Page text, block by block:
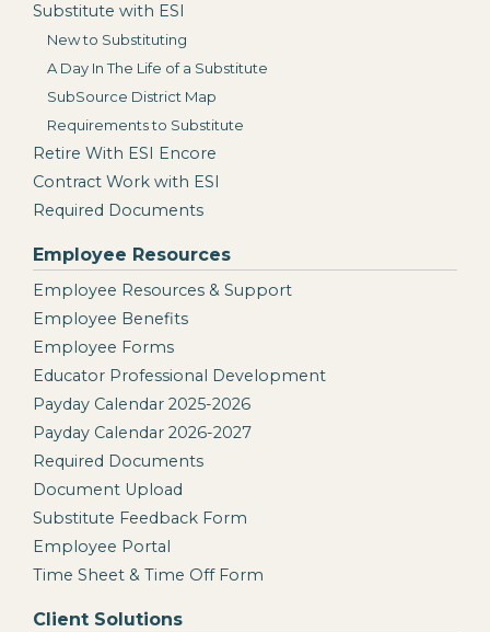
Substitute with ESI
New to Substituting
A Day In The Life of a Substitute
SubSource District Map
Requirements to Substitute
Retire With ESI Encore
Contract Work with ESI
Required Documents
Employee Resources
Employee Resources & Support
Employee Benefits
Employee Forms
Educator Professional Development
Payday Calendar 2025-2026
Payday Calendar 2026-2027
Required Documents
Document Upload
Substitute Feedback Form
Employee Portal
Time Sheet & Time Off Form
Client Solutions